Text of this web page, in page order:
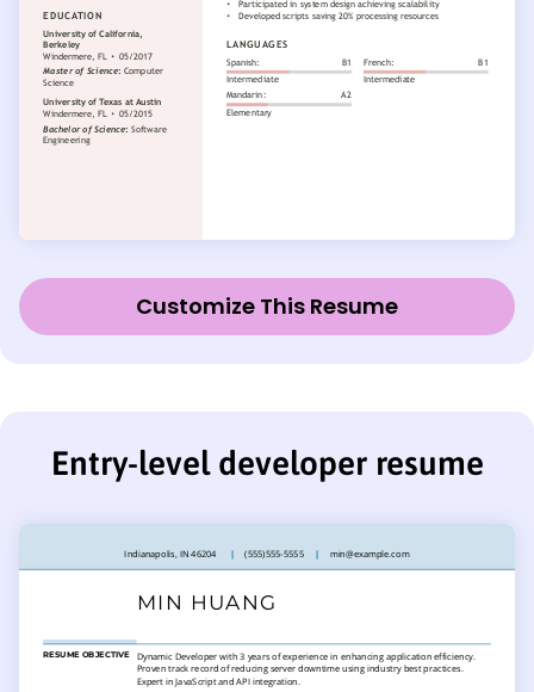
Customize This Resume
Entry-level developer resume